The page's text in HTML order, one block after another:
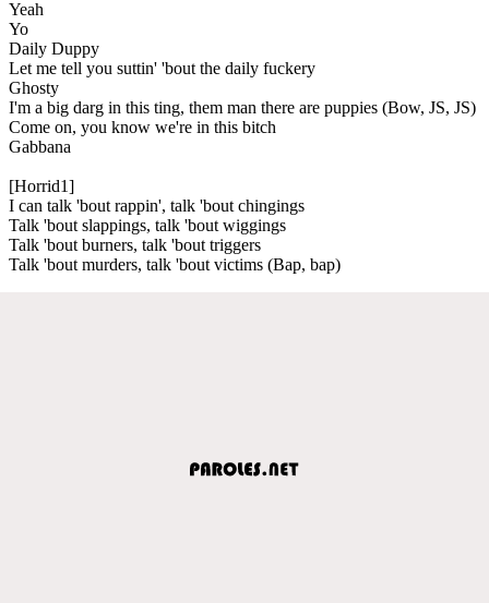
Yeah
Yo
Daily Duppy
Let me tell you suttin' 'bout the daily fuckery
Ghosty
I'm a big darg in this ting, them man there are puppies (Bow, JS, JS)
Come on, you know we're in this bitch
Gabbana
[Horrid1]
I can talk 'bout rappin', talk 'bout chingings
Talk 'bout slappings, talk 'bout wiggings
Talk 'bout burners, talk 'bout triggers
Talk 'bout murders, talk 'bout victims (Bap, bap)